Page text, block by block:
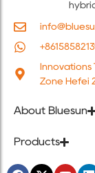
Innovations
Zone Hefei
About Bluesun
Products